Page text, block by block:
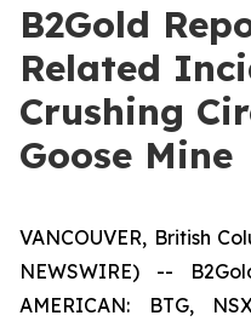
B2Gold
Related
Crushing
Goose Mine
VANCOUVER, British
NEWSWIRE) --
AMERICAN: BTG,